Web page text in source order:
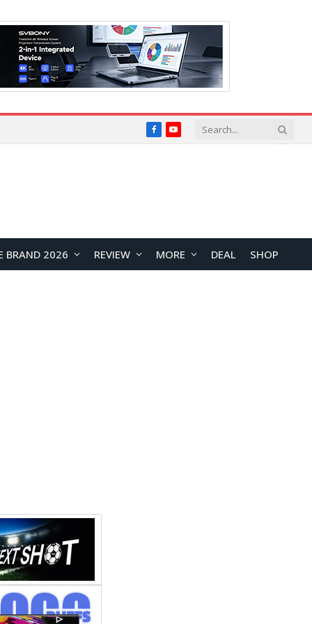
FacebookYouTube
BRAND 2026 REVIEW MORE DEAL SHOP